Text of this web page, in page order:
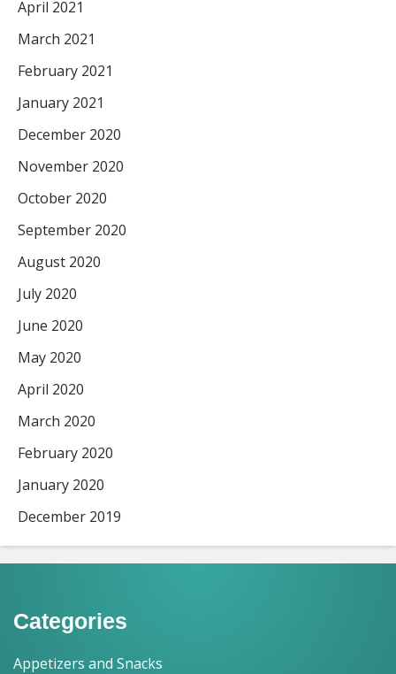
April 2021
March 2021
February 2021
January 2021
December 2020
November 2020
October 2020
September 2020
August 2020
July 2020
June 2020
May 2020
April 2020
March 2020
February 2020
January 2020
December 2019
Categories
Appetizers and Snacks